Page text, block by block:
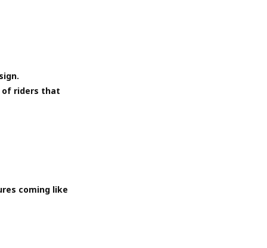
of riders that
coming like